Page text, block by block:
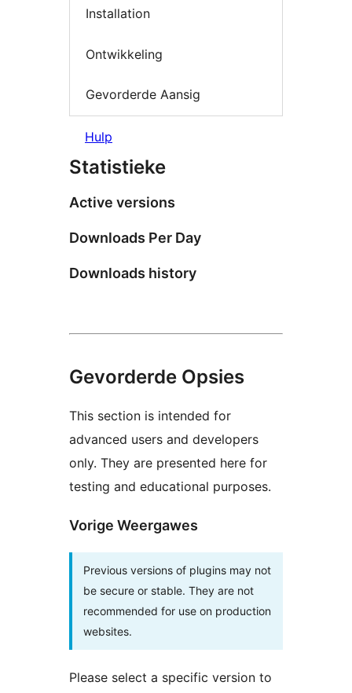
Installation
Ontwikkeling
Gevorderde Aansig
Hulp
Statistieke
Active versions
Downloads Per Day
Downloads history
Gevorderde Opsies
This section is intended for
advanced users and developers
only. They are presented here for
testing and educational purposes.
Vorige Weergawes
Previous versions of plugins may not
be secure or stable. They are not
recommended for use on production
websites.
Please select a specific version to